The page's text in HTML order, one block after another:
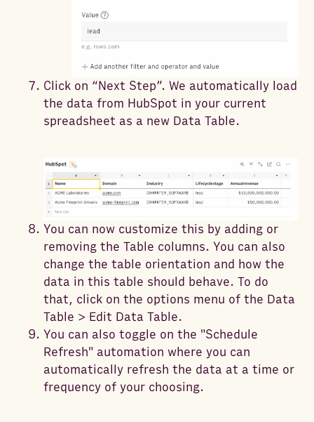
Click on “Next Step”. We automatically load
the data from HubSpot in your current
spreadsheet as a new Data Table.
You can now customize this by adding or
removing the Table columns. You can also
change the table orientation and how the
data in this table should behave. To do
that, click on the options menu of the Data
Table > Edit Data Table.
You can also toggle on the "Schedule
Refresh" automation where you can
automatically refresh the data at a time or
frequency of your choosing.